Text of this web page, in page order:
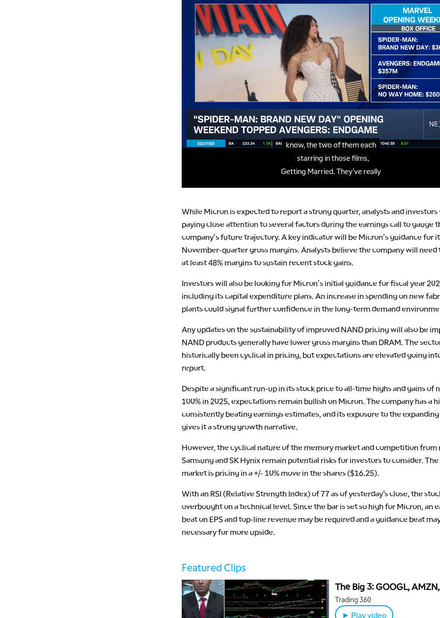
While Micron is expected to report a strong quarter, analysts and investors
paying close attention to several factors during the earnings call to gauge
company's future trajectory. A key indicator will be Micron's guidance for
November-quarter gross margins. Analysts believe the company will need
at least 48% margins to sustain recent stock gains.
Investors will also be looking for Micron's initial guidance for fiscal year
including its capital expenditure plans. An increase in spending on new
plants could signal further confidence in the long-term demand
Any updates on the sustainability of improved NAND pricing will also be
NAND products generally have lower gross margins than DRAM. The
historically been cyclical in pricing, but expectations are elevated going
report.
Despite a significant run-up in its stock price to all-time highs and gains of
100% in 2025, expectations remain bullish on Micron. The company has a
consistently beating earnings estimates, and its exposure to the
gives it a strong growth narrative.
However, the cyclical nature of the memory market and competition from
Samsung and SK Hynix remain potential risks for investors to consider.
market is pricing in a +/- 10% move in the shares ($16.25).
With an RSI (Relative Strength Index) of 77 as of yesterday’s close, the
overbought on a technical level. Since the bar is set so high for Micron, an
beat on EPS and top-line revenue may be required and a guidance beat
necessary for more upside.
Featured Clips
The Big 3: GOOGL,
Trading 360
► Play video